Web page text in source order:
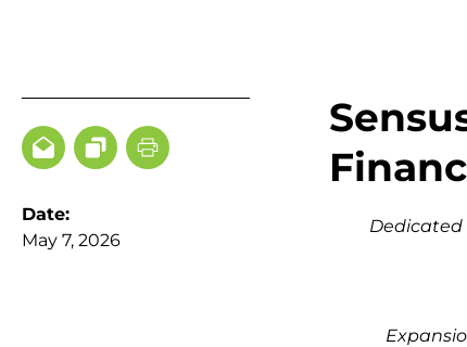
Date:
May 7, 2026
Dedicated